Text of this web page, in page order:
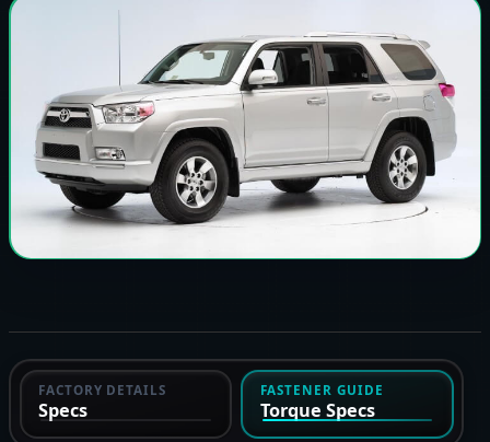
FACTORY DETAILS
Specs
FASTENER GUIDE
Torque Specs